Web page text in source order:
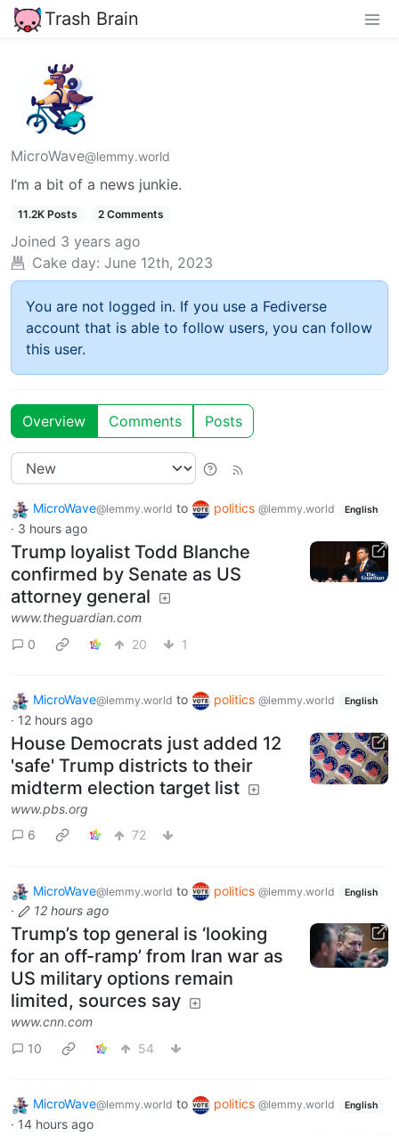
Trash Brain
MicroWave@lemmy.world
I’m a bit of a news junkie.
11.2K Posts 2 Comments
Joined 3 years ago
Cake day: June 12th, 2023
You are not logged in. If you use a Fediverse
account that is able to follow users, you can follow
this user.
Overview Comments Posts
MicroWave@lemmy.world to politics @lemmy.world English
· 3 hours ago
Trump loyalist Todd Blanche
confirmed by Senate as US
attorney general
www.theguardian.com
0
20 1
MicroWave@lemmy.world to politics @lemmy.world English
· 12 hours ago
House Democrats just added 12
'safe' Trump districts to their
midterm election target list
www.pbs.org
6
72
MicroWave@lemmy.world to politics @lemmy.world English
· 12 hours ago
Trump’s top general is ‘looking
for an off-ramp’ from Iran war as
US military options remain
limited, sources say
www.cnn.com
10
54
MicroWave@lemmy.world to politics @lemmy.world English
· 14 hours ago